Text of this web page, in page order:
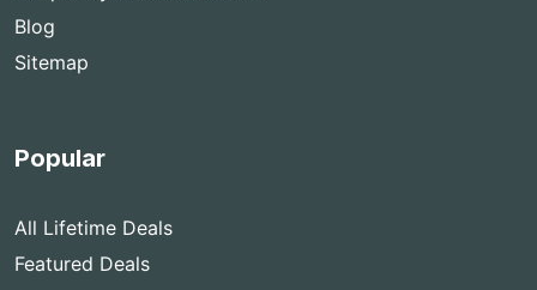
Blog
Sitemap
Popular
All Lifetime Deals
Featured Deals